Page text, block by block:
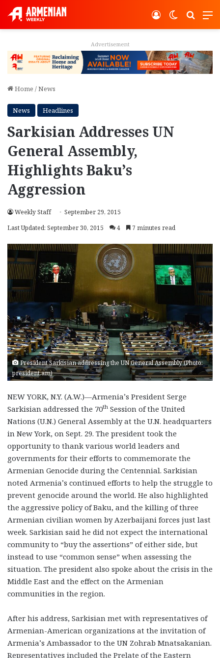
Switch
Log In
Advertisement
Home /News
News Headlines
Sarkisian Addresses UN
General Assembly,
Highlights Baku’s
Aggression
Weekly Staff
September 29, 2015
Last Updated: September 30, 2015
4 7 minutes read
President Sarkisian addressing the UN General Assembly (Photo:
president.am)
NEW YORK, N.Y. (A.W.)—Armenia’s President Serge
Sarkisian addressed the 70th Session of the United
Nations (U.N.) General Assembly at the U.N. headquarters
in New York, on Sept. 29. The president took the
opportunity to thank various world leaders and
governments for their efforts to commemorate the
Armenian Genocide during the Centennial. Sarkisian
noted Armenia’s continued efforts to help the struggle to
prevent genocide around the world. He also highlighted
the aggressive policy of Baku, and the killing of three
Armenian civilian women by Azerbaijani forces just last
week. Sarkisian said he did not expect the international
community to “buy the assertions” of either side, but
instead to use “common sense” when assessing the
situation. The president also spoke about the crisis in the
Middle East and the effect on the Armenian
communities in the region.
After his address, Sarkisian met with representatives of
Armenian-American organizations at the invitation of
Armenia’s Ambassador to the UN Zohrab Mnatsakanian.
Representatives included the Prelate of the Eastern